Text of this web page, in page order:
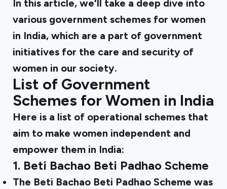
In this article, we'll take a deep dive into
various government schemes for women
in India, which are a part of government
initiatives for the care and security of
women in our society.
List of Government
Schemes for Women in India
Here is a list of operational schemes that
aim to make women independent and
empower them in India:
1. Beti Bachao Beti Padhao Scheme
The Beti Bachao Beti Padhao Scheme was